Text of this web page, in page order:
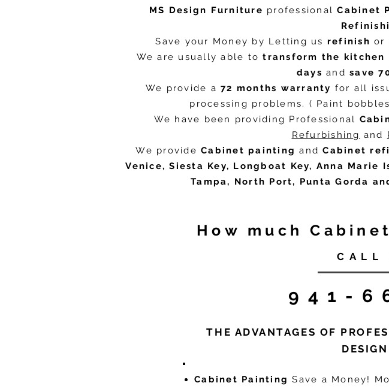
MS Design Furniture professionalCabinet
Save your Money by Letting us refinish or
We are usually able totransform the
days andsave
We provide a 72 months warranty for all
processing problems. ( Paint
We have been providing Professional
Refurbishing and
We provide Cabinet painting andCabinet
Venice, Siesta Key, Longboat Key, Anna
Tampa, North Port, Punta Gorda
How much
CALL
941-
THE ADVANTAGES OF
Cabinet Painting Save a Money!